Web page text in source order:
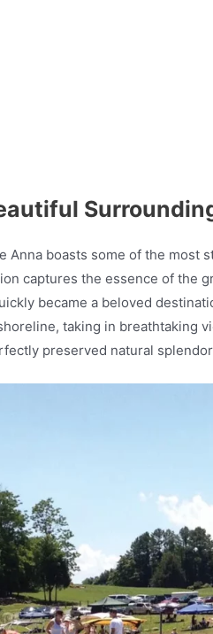
Anna boasts some of the
captures the essence of the
became a beloved
taking in breathtaking
preserved natural